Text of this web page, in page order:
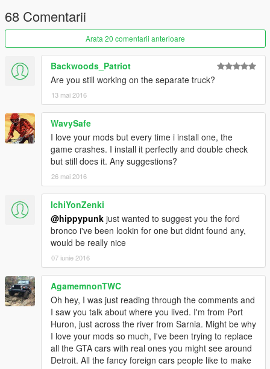
68 Comentarii
Arata 20 comentarii anterioare
Backwoods_Patriot
Are you still working on the separate truck?
13 mai 2016
WavySafe
I love your mods but every time i install one, the
game crashes. I install it perfectly and double check
but still does it. Any suggestions?
26 mai 2016
IchiYonZenki
@hippypunk just wanted to suggest you the ford
bronco i've been lookin for one but didnt found any,
would be really nice
07 iunie 2016
AgamemnonTWC
Oh hey, I was just reading through the comments and
I saw you talk about where you lived. I'm from Port
Huron, just across the river from Sarnia. Might be why
I love your mods so much, I've been trying to replace
all the GTA cars with real ones you might see around
Detroit. All the fancy foreign cars people like to make